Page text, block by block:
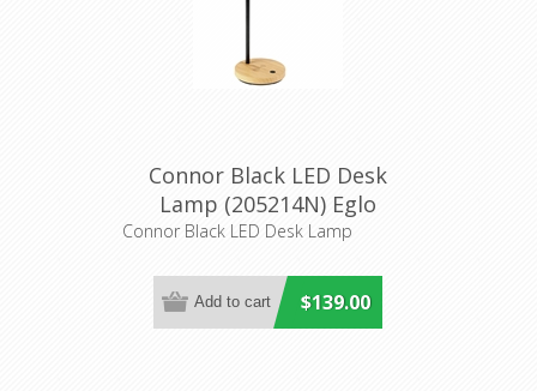
Connor Black LED Desk
Lamp (205214N) Eglo
Lighting
Connor Black LED Desk Lamp
$139.00